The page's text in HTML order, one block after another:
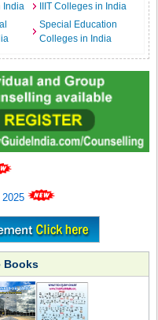
India
IIIT Colleges in India
Special Education
Colleges in India
2025
Books